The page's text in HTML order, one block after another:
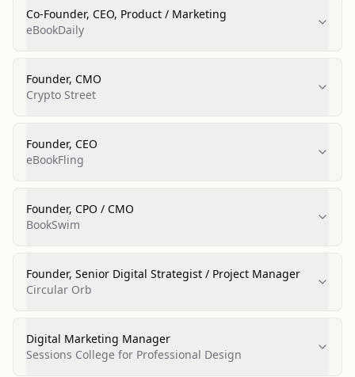
Co-Founder, CEO, Product / Marketing
eBookDaily
Founder, CMO
Crypto Street
Founder, CEO
eBookFling
Founder, CPO / CMO
BookSwim
Founder, Senior Digital Strategist / Project Manager
Circular Orb
Digital Marketing Manager
Sessions College for Professional Design